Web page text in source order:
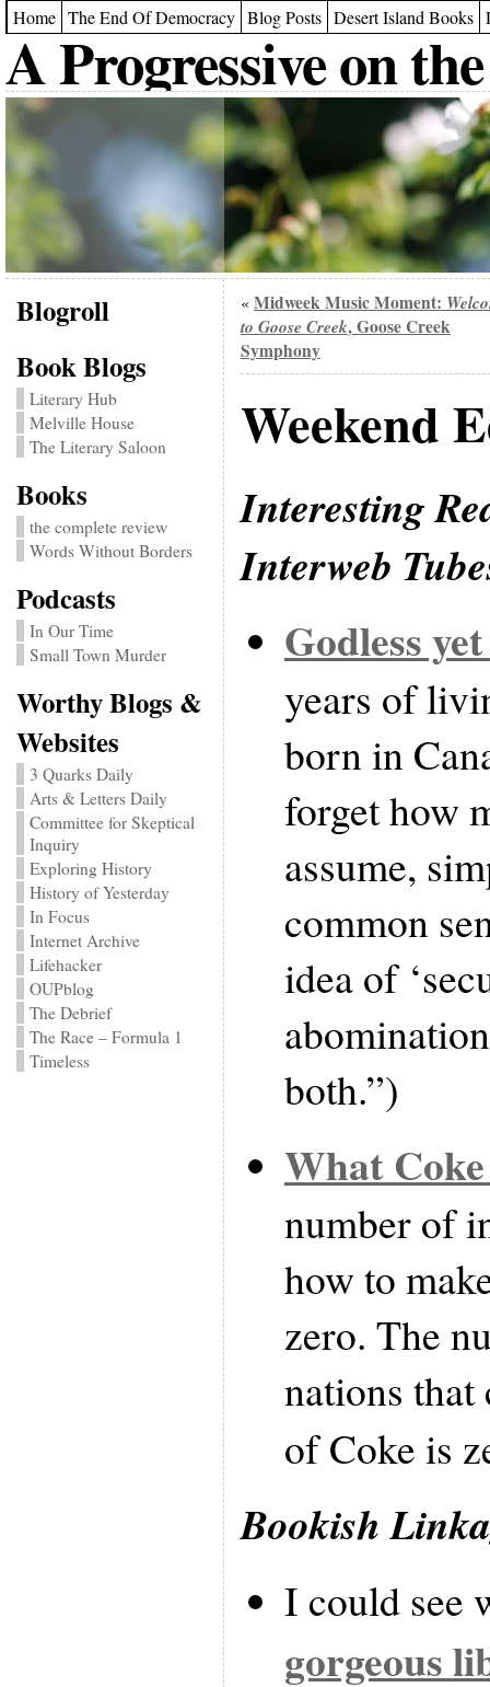
Home The End Of Democracy Blog Posts Desert Island Books
A Progressive on
Blogroll
Book Blogs
Literary Hub
Melville House
The Literary Saloon
Books
the complete review
Words Without Borders
Podcasts
In Our Time
Small Town Murder
Worthy Blogs &
Websites
3 Quarks Daily
Arts & Letters Daily
Committee for Skeptical
Inquiry
Exploring History
History of Yesterday
In Focus
Internet Archive
Lifehacker
OUPblog
The Debrief
The Race – Formula 1
Timeless
« Midweek Music Moment:
to Goose Creek, Goose Creek
Symphony
Weekend
Interesting
Interweb
Godless
years of
born in
forget how
assume,
common
idea of
both.”)
What
number of
how to
zero. The
nations that
of Coke is
Bookish
I could see
gorgeous